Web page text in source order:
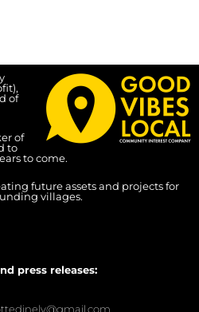
of
of
to
to come.
future assets and projects for
villages.
press releases: